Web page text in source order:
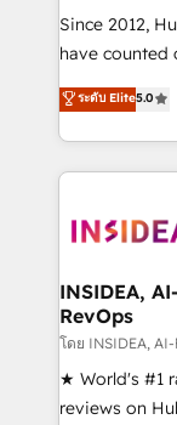
future.”
measurable
Since 2012,
have counted
management,
solutions that
transform brand
service
winning
marketing
fuel long-term success We
customer
ensure long-
management
ระดับ Elite5.0
INSIDEA,
RevOps
โดย INSIDEA,
★ World's #1
reviews on